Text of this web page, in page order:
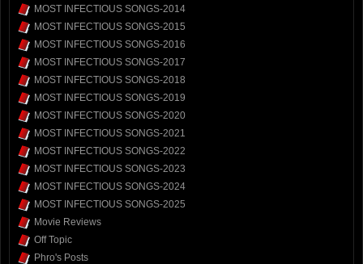
MOST INFECTIOUS SONGS-2014
MOST INFECTIOUS SONGS-2015
MOST INFECTIOUS SONGS-2016
MOST INFECTIOUS SONGS-2017
MOST INFECTIOUS SONGS-2018
MOST INFECTIOUS SONGS-2019
MOST INFECTIOUS SONGS-2020
MOST INFECTIOUS SONGS-2021
MOST INFECTIOUS SONGS-2022
MOST INFECTIOUS SONGS-2023
MOST INFECTIOUS SONGS-2024
MOST INFECTIOUS SONGS-2025
Movie Reviews
Off Topic
Phro's Posts